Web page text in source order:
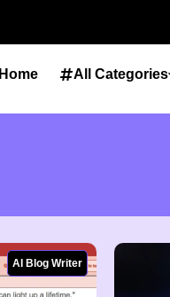
Home All Categories
AI Blog Writer